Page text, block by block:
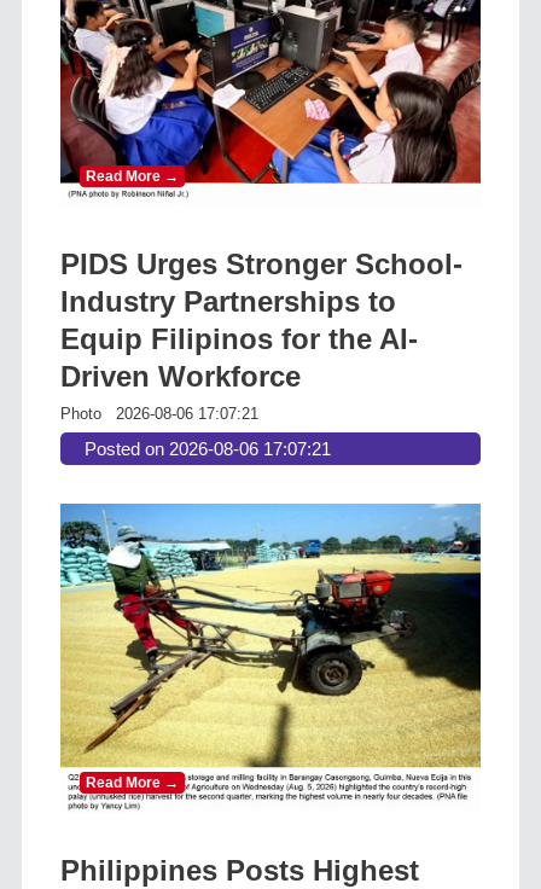
Read More →
PIDS Urges Stronger School-
Industry Partnerships to
Equip Filipinos for the AI-
Driven Workforce
Photo 2026-08-06 17:07:21
Posted on 2026-08-06 17:07:21
Read More →
Philippines Posts Highest